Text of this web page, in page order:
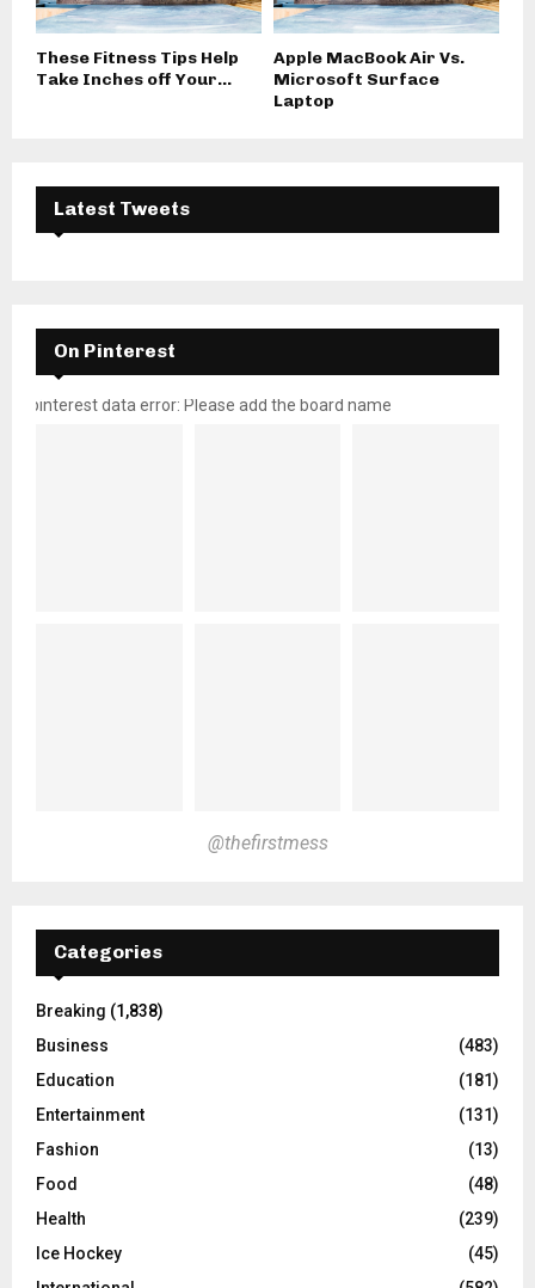
These Fitness Tips Help
Take Inches off Your...
Apple MacBook Air Vs.
Microsoft Surface
Laptop
Latest Tweets
On Pinterest
pinterest data error: Please add the board name
@thefirstmess
Categories
Breaking (1,838)
Business
(483)
Education
(181)
Entertainment
(131)
Fashion
(13)
Food
(48)
Health
(239)
Ice Hockey
(45)